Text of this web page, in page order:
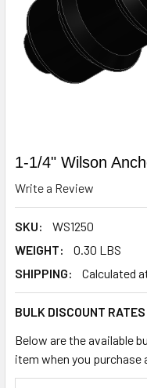
1-1/4" Wilson
Write a Review
SKU:
WS1250
WEIGHT:
0.30 LBS
SHIPPING:
Calculated
BULK DISCOUNT RATES
Below are the available
item when you purchase